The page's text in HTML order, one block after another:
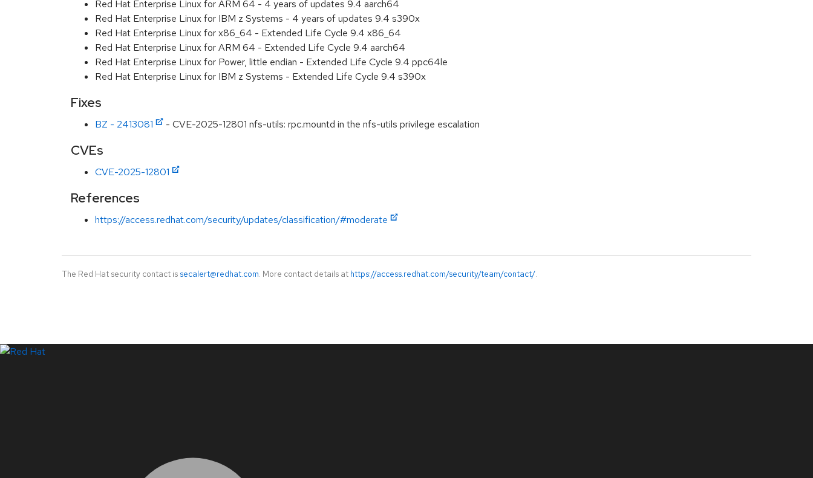
Red Hat Enterprise Linux for ARM 64 - 4 years of updates 9.4 aarch64
Red Hat Enterprise Linux for IBM z Systems - 4 years of updates 9.4 s390x
Red Hat Enterprise Linux for x86_64 - Extended Life Cycle 9.4 x86_64
Red Hat Enterprise Linux for ARM 64 - Extended Life Cycle 9.4 aarch64
Red Hat Enterprise Linux for Power, little endian - Extended Life Cycle 9.4 ppc64le
Red Hat Enterprise Linux for IBM z Systems - Extended Life Cycle 9.4 s390x
Fixes
BZ - 2413081 - CVE-2025-12801 nfs-utils: rpc.mountd in the nfs-utils privilege escalation
CVEs
CVE-2025-12801
References
https://access.redhat.com/security/updates/classification/#moderate
The Red Hat security contact is secalert@redhat.com. More contact details at https://access.redhat.com/security/team/contact/.